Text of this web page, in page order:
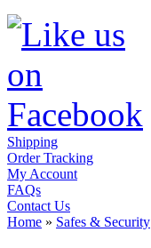
Shipping
Order Tracking
My Account
FAQs
Contact Us
Home » Safes & Security